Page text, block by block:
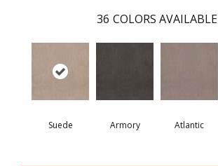
36 COLORS AVAILABLE
Suede Armory Atlantic